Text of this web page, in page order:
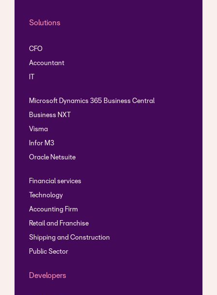
Solutions
CFO
Accountant
Microsoft Dynamics 365 Business Central
Business NXT
Visma
Infor M3
Oracle Netsuite
Financial services
Technology
Accounting Firm
Retail and Franchise
Shipping and Construction
Public Sector
Developers